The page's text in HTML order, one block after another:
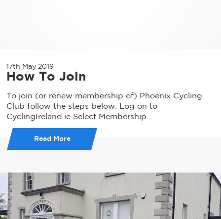
17th May 2019
How To Join
To join (or renew membership of) Phoenix Cycling
Club follow the steps below: Log on to
CyclingIreland.ie Select Membership...
Read More